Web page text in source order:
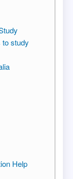
to study
Help